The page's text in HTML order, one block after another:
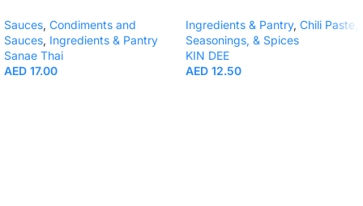
Sauces, Condiments and
Sauces, Ingredients & Pantry
Sanae Thai
AED 17.00
Ingredients & Pantry, Chili Paste,
Seasonings, & Spices
KIN DEE
AED 12.50